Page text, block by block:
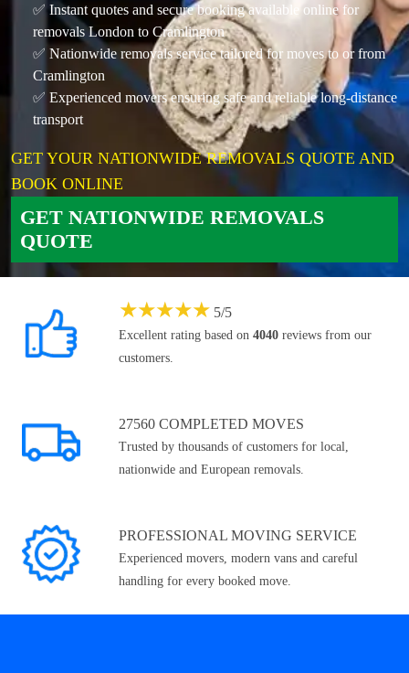
✅ Instant quotes and secure booking available online for
removals London to Cramlington
✅ Nationwide removals service tailored for moves to or from
Cramlington
✅ Experienced movers ensuring safe and reliable long-distance
transport
GET YOUR NATIONWIDE REMOVALS QUOTE AND
BOOK ONLINE
GET NATIONWIDE REMOVALS
QUOTE
★★★★★ 5/5
Excellent rating based on 4040 reviews from our
customers.
27560 COMPLETED MOVES
Trusted by thousands of customers for local,
nationwide and European removals.
PROFESSIONAL MOVING SERVICE
Experienced movers, modern vans and careful
handling for every booked move.